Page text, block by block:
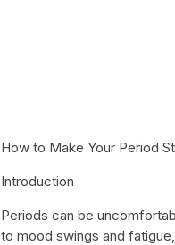
How to Make Your Period
Introduction
Periods can be
to mood swings and